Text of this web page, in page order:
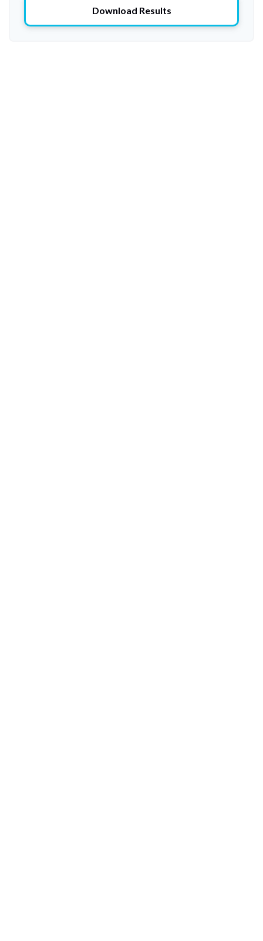
Download Results